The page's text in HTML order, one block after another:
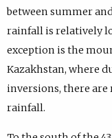
between summer
rainfall is relatively
exception is the
Kazakhstan, where
inversions, there
rainfall.